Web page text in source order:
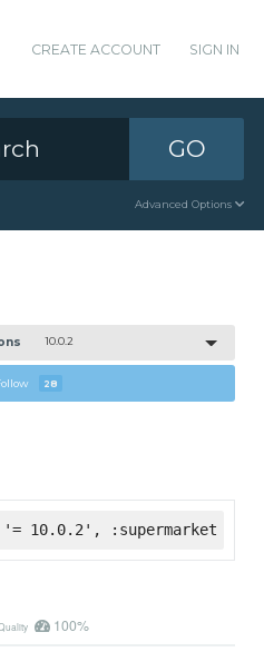
CREATE ACCOUNT SIGN IN
GO
Advanced Options
10.0.2
28
10.0.2', :supermarket
100%